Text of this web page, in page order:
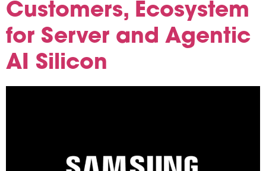
Customers, Ecosystem
for Server and Agentic
AI Silicon